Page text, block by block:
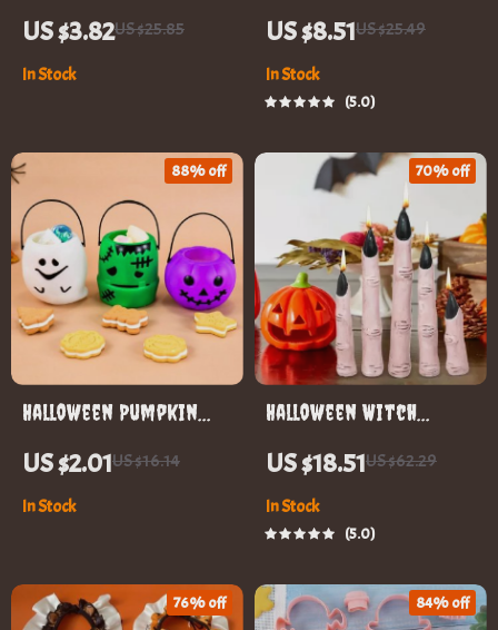
Masquerade Eye Mask
US $3.82US $25.85
In Stock
Toy
US $8.51US $25.49
In Stock
5.0
Halloween Pumpkin
Candy Bucket
US $2.01US $16.14
88% off
In Stock
Halloween Witch
Finger Candles
US $18.51US $62.29
70% off
In Stock
5.0
76% off 84% off